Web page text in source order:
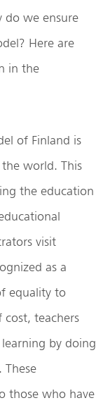
do we ensure
Here are
in the
of Finland is
world. This
the education
visit
as a
equality to
cost, teachers
by doing
those who have